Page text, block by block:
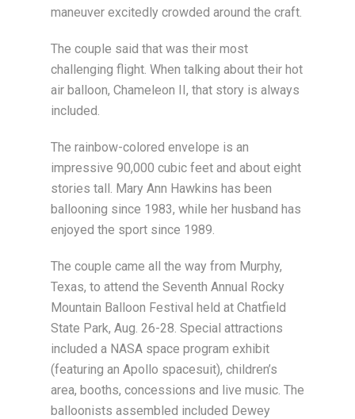
maneuver excitedly crowded around the craft.
The couple said that was their most
challenging flight. When talking about their hot
air balloon, Chameleon II, that story is always
included.
The rainbow-colored envelope is an
impressive 90,000 cubic feet and about eight
stories tall. Mary Ann Hawkins has been
ballooning since 1983, while her husband has
enjoyed the sport since 1989.
The couple came all the way from Murphy,
Texas, to attend the Seventh Annual Rocky
Mountain Balloon Festival held at Chatfield
State Park, Aug. 26-28. Special attractions
included a NASA space program exhibit
(featuring an Apollo spacesuit), children’s
area, booths, concessions and live music. The
balloonists assembled included Dewey